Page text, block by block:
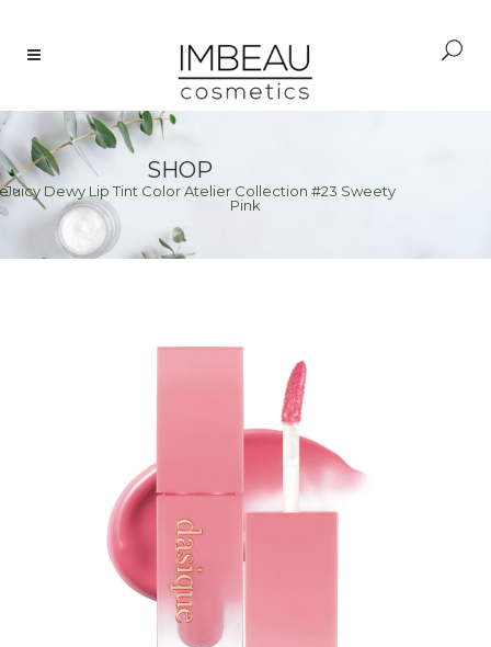
SHOP
>
Juicy Dewy Lip Tint Color Atelier Collection #23 Sweety
Pink